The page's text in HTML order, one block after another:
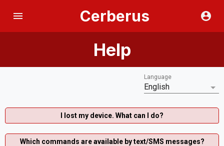
Cerberus
Help
Language
English
I lost my device. What can I do?
Which commands are available by text/SMS messages?